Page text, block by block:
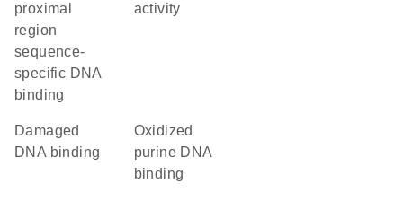
proximal
region
sequence-
specific DNA
binding
activity
damaged
DNA binding
oxidized
purine DNA
binding